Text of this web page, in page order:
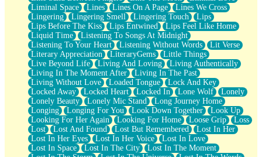
Liminal Space
Lines Lines On A Page
Lines We Cross
Lingering
Lingering Smell Lingering Touch
Lips
Lips Before The Kiss
Lips Entwined
Lips Feel Like Home
Liquid Time
Listening To Songs At Midnight
Listening To Your Heart
Listening Without Words
Lit Verse
Literary Appreciation
LiteraryGems
Little Things
Live Beyond Life
Living And Loving
Living Authentically
Living In The Moment After
Living In The Past
Living Without Love
Loaded Tongue
Lock And Key
Locked Away
Locked Heart Locked In Lone Wolf
Lonely
Lonely Beauty
Lonely Mic Stand
Long Journey Home
Longing
Longing For You Look Down Together
Look Up
Looking For Her Again
Looking For Home Loose Grip
Loss
Lost
Lost And Found Lost But Remembered
Lost In Her
Lost In Her Eyes
Lost In Her Voice
Lost In Love
Lost In Space
Lost In The City
Lost In The Moment